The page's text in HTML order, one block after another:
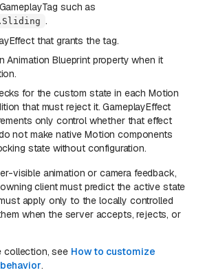
such as
.
that grants the tag.
Animation Blueprint property when it
for the custom state in each Motion
that must reject it. GameplayEffect
only control whether that effect
not make native Motion components
state without configuration.
visible animation or camera feedback,
client must predict the active state
apply only to the locally controlled
when the server accepts, rejects, or
collection, see How to customize
.